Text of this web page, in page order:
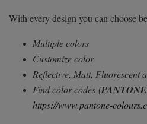
With every design you can choose
Multiple colors
Customize color
Reflective, Matt, Fluorescent
Find color codes (PANTONE
https://www.pantone-